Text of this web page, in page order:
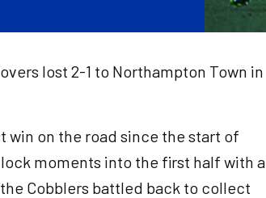
lost 2-1 to Northampton Town in
win on the road since the start of
moments into the first half with a
Cobblers battled back to collect